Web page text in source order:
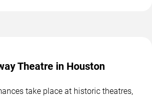
Theatre in Houston
take place at historic theatres,